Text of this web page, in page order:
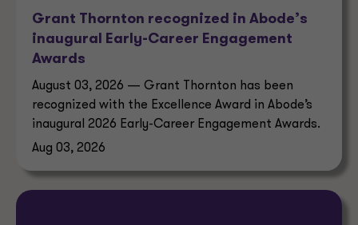
Grant Thornton recognized in Abode’s
inaugural Early-Career Engagement
Awards
August 03, 2026 — Grant Thornton has been
recognized with the Excellence Award in Abode’s
inaugural 2026 Early-Career Engagement Awards.
Aug 03, 2026